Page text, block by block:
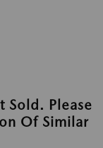
Sold. Please
Of Similar